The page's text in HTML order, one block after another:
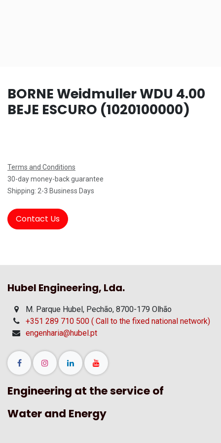
BORNE Weidmuller WDU 4.00
BEJE ESCURO (1020100000)
Terms and Conditions
30-day money-back guarantee
Shipping: 2-3 Business Days
Contact Us
Hubel Engineering, Lda.
M. Parque Hubel, Pechão, 8700-179 Olhão
+351 289 710 500 ( Call to the fixed national network)
engenharia@hubel.pt
Engineering at the service of
Water and Energy